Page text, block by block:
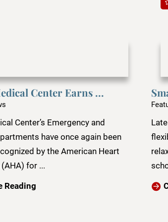
Center Earns ...
Center’s Emergency and
have once again been
by the American Heart
for ...
Reading